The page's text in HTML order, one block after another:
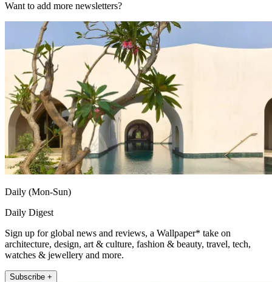
Want to add more newsletters?
Daily (Mon-Sun)
Daily Digest
Sign up for global news and reviews, a Wallpaper* take on
architecture, design, art & culture, fashion & beauty, travel, tech,
watches & jewellery and more.
Subscribe +